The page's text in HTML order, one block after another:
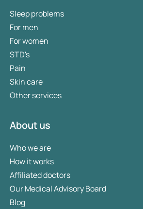
Sleep problems
For men
For women
STD's
Pain
Skin care
Other services
About us
Who we are
How it works
Affiliated doctors
Our Medical Advisory Board
Blog